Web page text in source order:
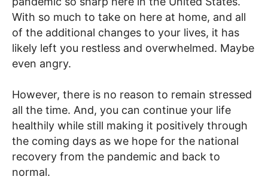
With so much to take on here at home, and all
of the additional changes to your lives, it has
likely left you restless and overwhelmed. Maybe
even angry.
However, there is no reason to remain stressed
all the time. And, you can continue your life
healthily while still making it positively through
the coming days as we hope for the national
recovery from the pandemic and back to
normal.